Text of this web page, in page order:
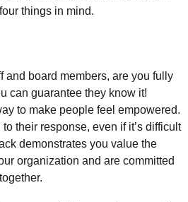
things in mind.
and board members, are you fully
can guarantee they know it!
to make people feel empowered.
their response, even if it’s difficult
demonstrates you value the
organization and are committed